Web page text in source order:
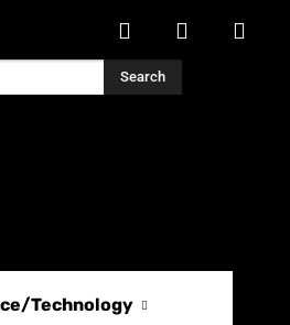
Search
Technology